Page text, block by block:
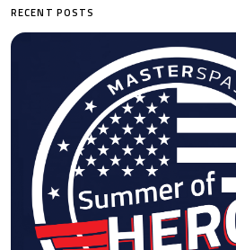
RECENT POSTS